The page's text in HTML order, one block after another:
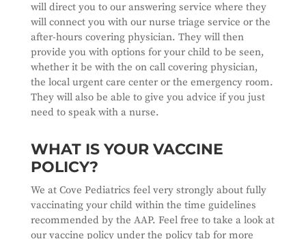
will direct you to our answering service where they
will connect you with our nurse triage service or the
after-hours covering physician. They will then
provide you with options for your child to be seen,
whether it be with the on call covering physician,
the local urgent care center or the emergency room.
They will also be able to give you advice if you just
need to speak with a nurse.
WHAT IS YOUR VACCINE
POLICY?
We at Cove Pediatrics feel very strongly about fully
vaccinating your child within the time guidelines
recommended by the AAP. Feel free to take a look at
our vaccine policy under the policy tab for more